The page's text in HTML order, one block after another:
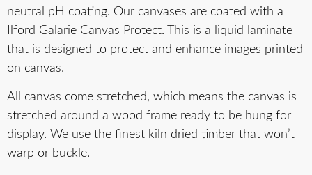
neutral pH coating. Our canvases are coated with a
Ilford Galarie Canvas Protect. This is a liquid laminate
that is designed to protect and enhance images printed
on canvas.
All canvas come stretched, which means the canvas is
stretched around a wood frame ready to be hung for
display. We use the finest kiln dried timber that won’t
warp or buckle.